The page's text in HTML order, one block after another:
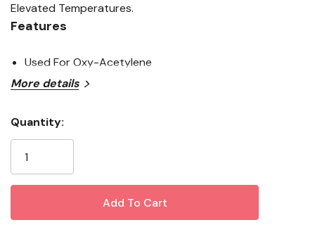
Elevated Temperatures.
Features
Used For Oxy-Acetylene
More details
Stock:
Quantity: